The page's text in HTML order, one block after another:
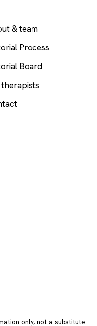
& team
Process
Board
therapists
only, not a substitute